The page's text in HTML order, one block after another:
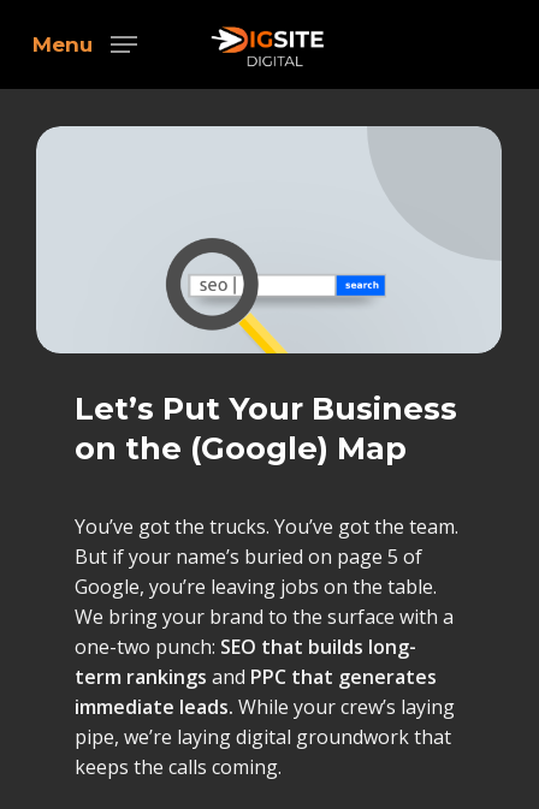
Menu
Let’s Put Your Business
on the (Google) Map
You’ve got the trucks. You’ve got the team.
But if your name’s buried on page 5 of
Google, you’re leaving jobs on the table.
We bring your brand to the surface with a
one-two punch: SEO that builds long-
term rankings and PPC that generates
immediate leads. While your crew’s laying
pipe, we’re laying digital groundwork that
keeps the calls coming.